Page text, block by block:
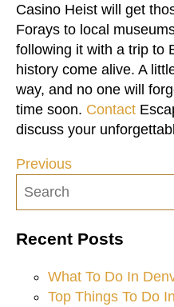
Casino Heist will get
Forays to local
following it with a trip to
history come alive. A
way, and no one will
time soon. Contact
discuss your
Post
navigation
Previous
Recent Posts
What To Do In
Top Things To Do